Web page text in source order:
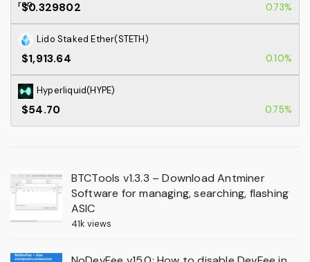
$0.329802 0.73%
Lido Staked Ether(STETH)
$1,913.64 0.10%
Hyperliquid(HYPE)
$54.70 0.75%
BTCTools v1.3.3 – Download Antminer
Software for managing, searching, flashing
ASIC
41k views